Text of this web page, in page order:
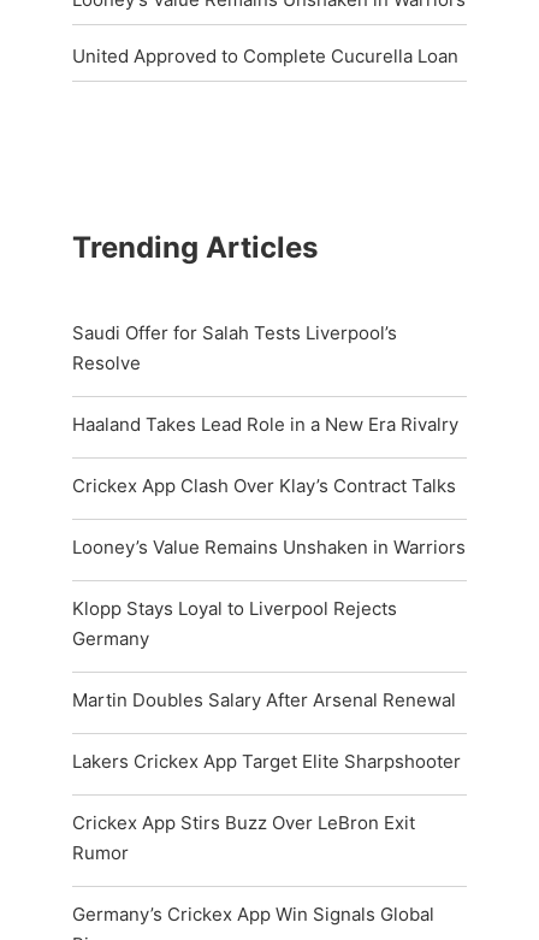
United Approved to Complete Cucurella Loan
Trending Articles
Saudi Offer for Salah Tests Liverpool’s
Resolve
Haaland Takes Lead Role in a New Era Rivalry
Crickex App Clash Over Klay’s Contract Talks
Looney’s Value Remains Unshaken in Warriors
Klopp Stays Loyal to Liverpool Rejects
Germany
Martin Doubles Salary After Arsenal Renewal
Lakers Crickex App Target Elite Sharpshooter
Crickex App Stirs Buzz Over LeBron Exit
Rumor
Germany’s Crickex App Win Signals Global